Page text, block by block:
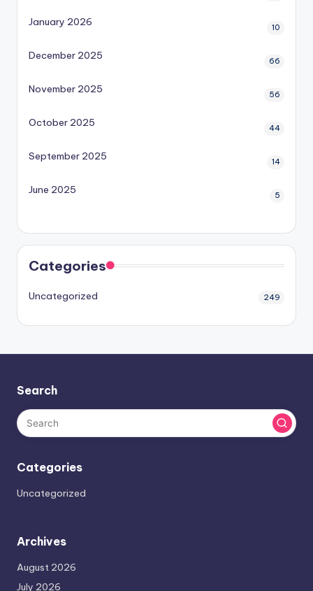
January 2026 10
December 2025 66
November 2025 56
October 2025 44
September 2025 14
June 2025 5
Categories
Uncategorized 249
Search
Categories
Uncategorized
Archives
August 2026
July 2026